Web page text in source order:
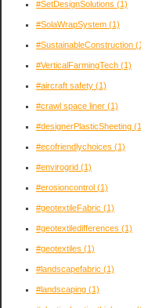
#SetDesignSolutions (1)
#SolaWrapSystem (1)
#SustainableConstruction
#VerticalFarmingTech (1)
#aircraft safety (1)
#crawl space liner (1)
#designerPlasticSheeting
#ecofriendlychoices (1)
#envirogrid (1)
#erosioncontrol (1)
#geotextileFabric (1)
#geotextiledifferences (1)
#geotextiles (1)
#landscapefabric (1)
#landscaping (1)